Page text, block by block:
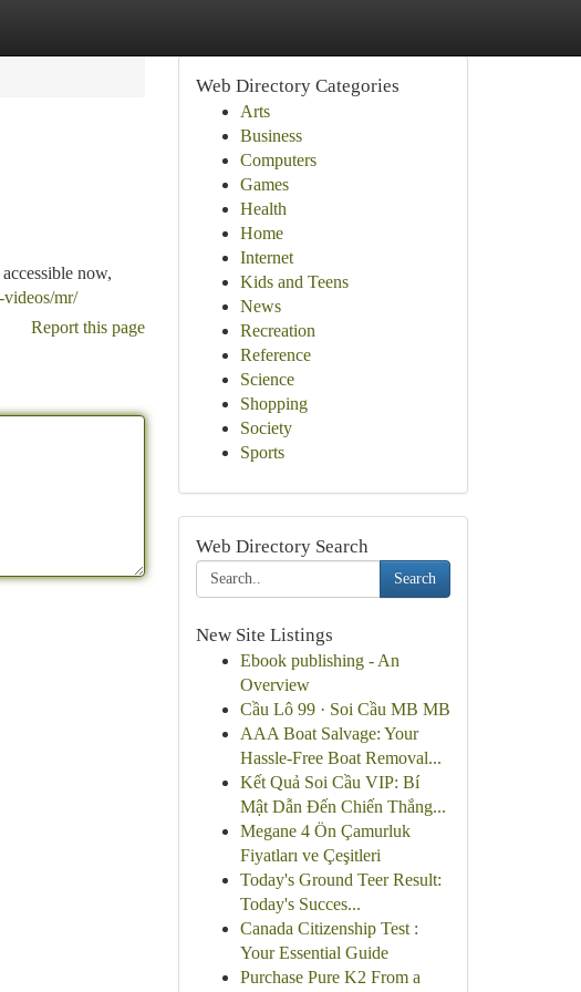
now,
mr/
Report this page
Web Directory Categories
Arts
Business
Computers
Games
Health
Home
Internet
Kids and Teens
News
Recreation
Reference
Science
Shopping
Society
Sports
Web Directory Search
Search
New Site Listings
Ebook publishing - An
Overview
Cầu Lô 99 · Soi Cầu MB MB
AAA Boat Salvage: Your
Hassle-Free Boat Removal...
Kết Quả Soi Cầu VIP: Bí
Mật Dẫn Đến Chiến Thắng...
Megane 4 Ön Çamurluk
Fiyatları ve Çeşitleri
Today's Ground Teer Result:
Today's Succes...
Canada Citizenship Test :
Your Essential Guide
Purchase Pure K2 From a